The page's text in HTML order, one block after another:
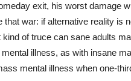
exit, his worst damage
that war: if alternative reality is
of truce can sane adults
illness, as with insane
mental illness when one-